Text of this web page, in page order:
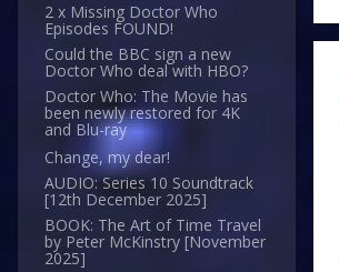
2 x Missing Doctor Who
Episodes FOUND!
Could the BBC sign a new
Doctor Who deal with HBO?
Doctor Who: The Movie has
been newly restored for 4K
and Blu-ray
Change, my dear!
AUDIO: Series 10 Soundtrack
[12th December 2025]
BOOK: The Art of Time Travel
by Peter McKinstry [November
2025]